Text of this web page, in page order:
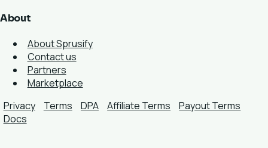
About
About Sprusify
Contact us
Partners
Marketplace
Privacy
Terms DPA Affiliate Terms
Payout Terms
Docs